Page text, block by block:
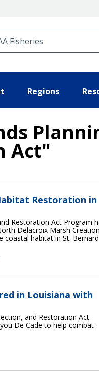
Regions
Act"
Restoration in
Restoration Act Program
Delacroix Marsh Creation
coastal habitat in St. Bernard
in Louisiana with
and Restoration Act
De Cade to help combat